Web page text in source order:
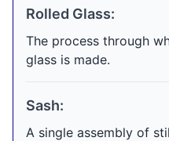
Rolled Glass:
The process through
glass is made.
Sash:
A single assembly of